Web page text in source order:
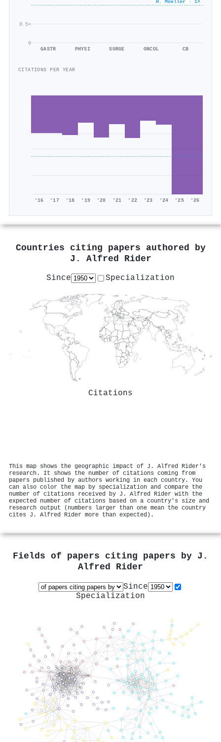
0
0.5×
H. Moeller · 1×
GASTR PHYSI SURGE ONCOL CB
CITATIONS PER YEAR
'16 '17 '18 '19 '20 '21 '22 '23 '24 '25 '26
Countries citing papers authored by
J. Alfred Rider
Since Specialization
Citations
This map shows the geographic impact of J. Alfred Rider's
research. It shows the number of citations coming from
papers published by authors working in each country. You
can also color the map by specialization and compare the
number of citations received by J. Alfred Rider with the
expected number of citations based on a country's size and
research output (numbers larger than one mean the country
cites J. Alfred Rider more than expected).
Fields of papers citing papers by J.
Alfred Rider
Since
Specialization